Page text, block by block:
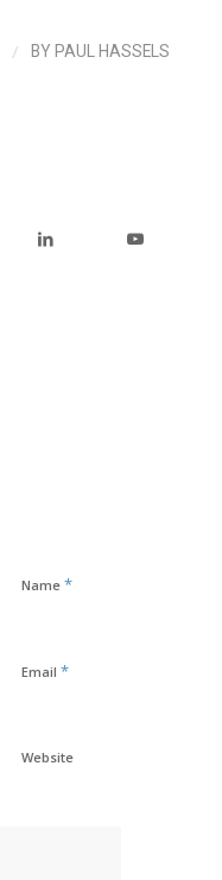
/ BY PAUL HASSELS
Name *
Email *
Website